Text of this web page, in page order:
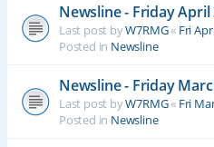
Newsline - Friday April
Last post byW7RMG« Fri
Posted in Newsline
Newsline - Friday
Last post byW7RMG« Fri
Posted in Newsline